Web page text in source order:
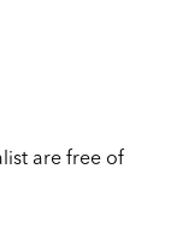
are free of